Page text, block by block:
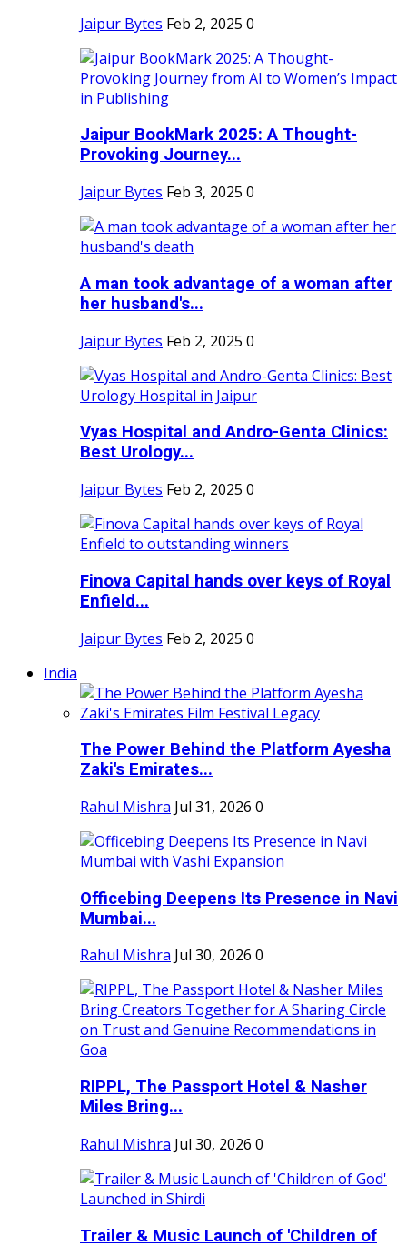
Jaipur Bytes Feb 2, 2025 0
Jaipur BookMark 2025: A Thought-
Provoking Journey...
Jaipur Bytes Feb 3, 2025 0
A man took advantage of a woman after
her husband's...
Jaipur Bytes Feb 2, 2025 0
Vyas Hospital and Andro-Genta Clinics:
Best Urology...
Jaipur Bytes Feb 2, 2025 0
Finova Capital hands over keys of Royal
Enfield...
Jaipur Bytes Feb 2, 2025 0
India
The Power Behind the Platform Ayesha
Zaki's Emirates...
Rahul Mishra Jul 31, 2026 0
Officebing Deepens Its Presence in Navi
Mumbai...
Rahul Mishra Jul 30, 2026 0
RIPPL, The Passport Hotel & Nasher
Miles Bring...
Rahul Mishra Jul 30, 2026 0
Trailer & Music Launch of 'Children of